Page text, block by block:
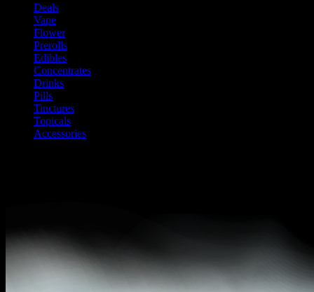
Deals
Vape
Flower
Prerolls
Edibles
Concentrates
Drinks
Pills
Tinctures
Topicals
Accessories